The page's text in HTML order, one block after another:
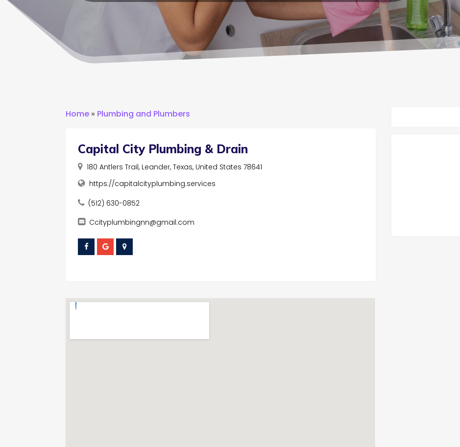
Home » Plumbing and Plumbers
Capital City Plumbing & Drain
180 Antlers Trail, Leander, Texas, United States 78641
https://capitalcityplumbing.services
(512) 630-0852
Ccityplumbingnn@gmail.com